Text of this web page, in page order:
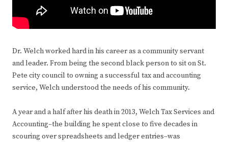
Dr. Welch worked hard in his career as a community servant
and leader. From being the second black person to sit on St.
Pete city council to owning a successful tax and accounting
service, Welch understood the needs of his community.
A year and a half after his death in 2013, Welch Tax Services and
Accounting–the building he spent close to five decades in
scouring over spreadsheets and ledger entries–was